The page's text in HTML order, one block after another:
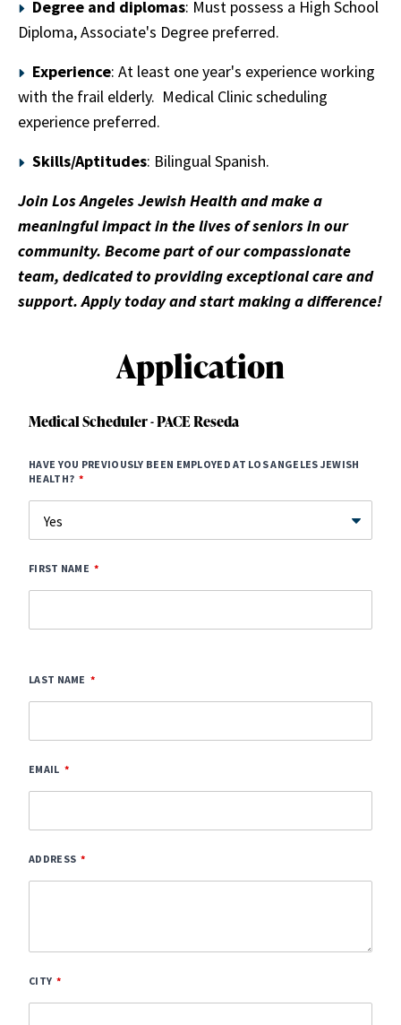
Degree and diplomas: Must possess a High School
Diploma, Associate's Degree preferred.
Experience: At least one year's experience working
with the frail elderly. Medical Clinic scheduling
experience preferred.
Skills/Aptitudes: Bilingual Spanish.
Join Los Angeles Jewish Health and make a
meaningful impact in the lives of seniors in our
community. Become part of our compassionate
team, dedicated to providing exceptional care and
support. Apply today and start making a difference!
Application
Medical Scheduler - PACE Reseda
HAVE YOU PREVIOUSLY BEEN EMPLOYED AT LOS ANGELES JEWISH
HEALTH?
FIRST NAME
LAST NAME
EMAIL
ADDRESS
CITY